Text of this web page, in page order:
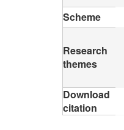
Scheme
Research
themes
Download
citation